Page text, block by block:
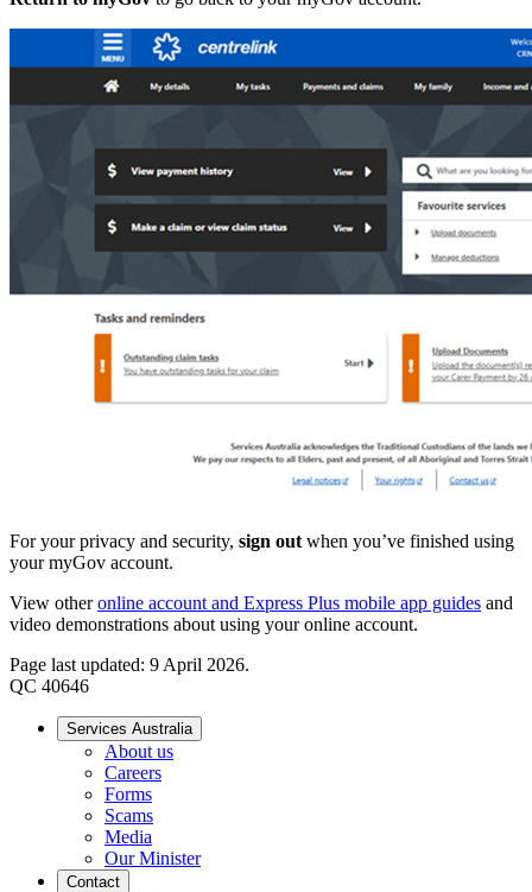
For your privacy and security, sign out when you’ve finished using
your myGov account.
View otheronline account and Express Plus mobile app guides and
video demonstrations about using your online account.
Page last updated: 9 April 2026.
QC 40646
Services Australia
About us
Careers
Forms
Scams
Media
Our Minister
Contact